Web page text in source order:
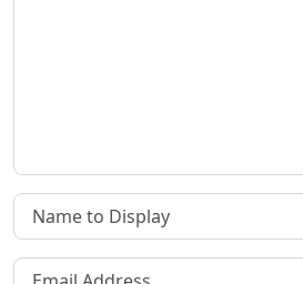
Name to Display
Email Address